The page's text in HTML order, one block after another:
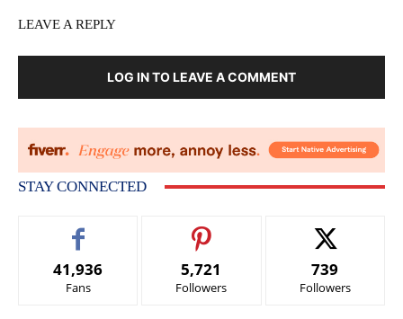
LEAVE A REPLY
LOG IN TO LEAVE A COMMENT
STAY CONNECTED
41,936
Fans
5,721
Followers
739
Followers